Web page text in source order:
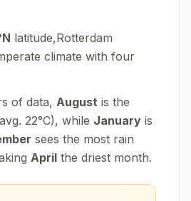
N latitude,Rotterdam
climate with four
of data, August is the
22°C), while January is
sees the most rain
April the driest month.